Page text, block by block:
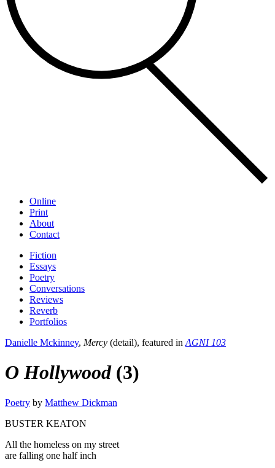
Online
Print
About
Contact
Fiction
Essays
Poetry
Conversations
Reviews
Reverb
Portfolios
Danielle Mckinney, Mercy (detail), featured in AGNI 103
O Hollywood(3)
Poetry by Matthew Dickman
BUSTER KEATON
All the homeless on my street
are falling one half inch